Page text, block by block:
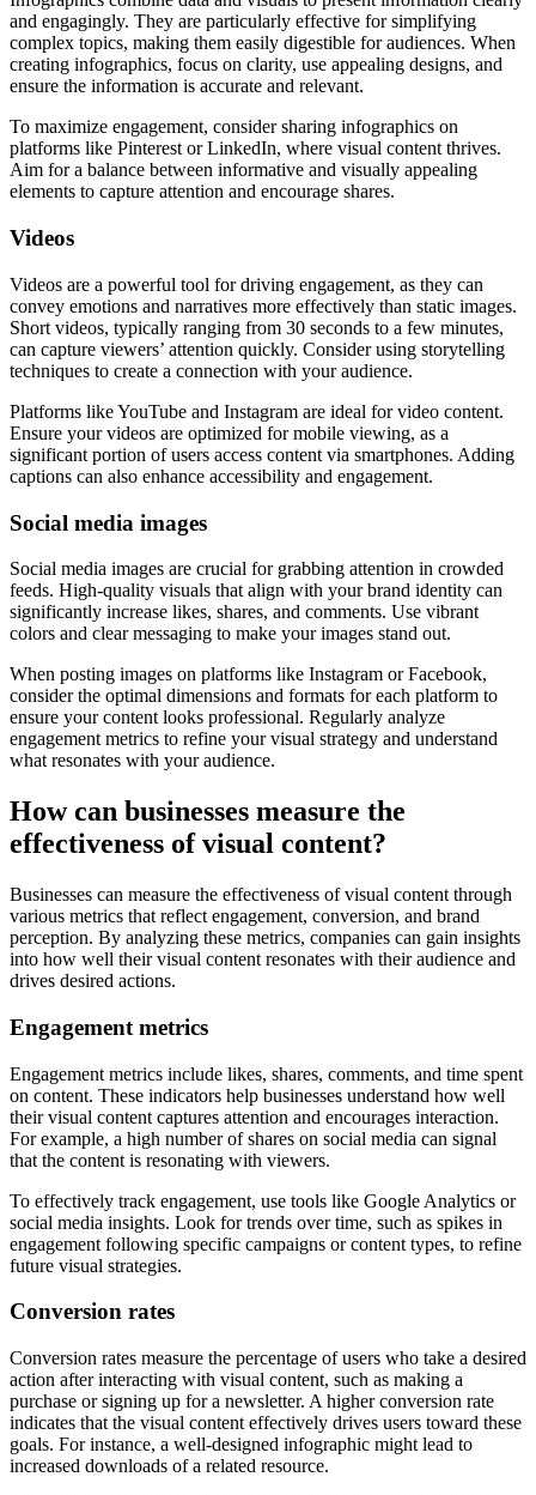
and engagingly. They are particularly effective for simplifying
complex topics, making them easily digestible for audiences. When
creating infographics, focus on clarity, use appealing designs, and
ensure the information is accurate and relevant.
To maximize engagement, consider sharing infographics on
platforms like Pinterest or LinkedIn, where visual content thrives.
Aim for a balance between informative and visually appealing
elements to capture attention and encourage shares.
Videos
Videos are a powerful tool for driving engagement, as they can
convey emotions and narratives more effectively than static images.
Short videos, typically ranging from 30 seconds to a few minutes,
can capture viewers’ attention quickly. Consider using storytelling
techniques to create a connection with your audience.
Platforms like YouTube and Instagram are ideal for video content.
Ensure your videos are optimized for mobile viewing, as a
significant portion of users access content via smartphones. Adding
captions can also enhance accessibility and engagement.
Social media images
Social media images are crucial for grabbing attention in crowded
feeds. High-quality visuals that align with your brand identity can
significantly increase likes, shares, and comments. Use vibrant
colors and clear messaging to make your images stand out.
When posting images on platforms like Instagram or Facebook,
consider the optimal dimensions and formats for each platform to
ensure your content looks professional. Regularly analyze
engagement metrics to refine your visual strategy and understand
what resonates with your audience.
How can businesses measure the
effectiveness of visual content?
Businesses can measure the effectiveness of visual content through
various metrics that reflect engagement, conversion, and brand
perception. By analyzing these metrics, companies can gain insights
into how well their visual content resonates with their audience and
drives desired actions.
Engagement metrics
Engagement metrics include likes, shares, comments, and time spent
on content. These indicators help businesses understand how well
their visual content captures attention and encourages interaction.
For example, a high number of shares on social media can signal
that the content is resonating with viewers.
To effectively track engagement, use tools like Google Analytics or
social media insights. Look for trends over time, such as spikes in
engagement following specific campaigns or content types, to refine
future visual strategies.
Conversion rates
Conversion rates measure the percentage of users who take a desired
action after interacting with visual content, such as making a
purchase or signing up for a newsletter. A higher conversion rate
indicates that the visual content effectively drives users toward these
goals. For instance, a well-designed infographic might lead to
increased downloads of a related resource.